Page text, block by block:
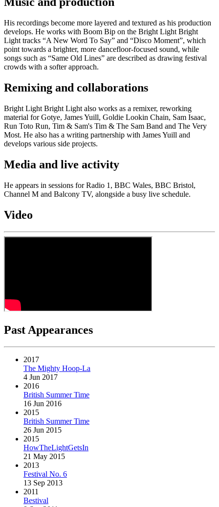
His recordings become more layered and textured as his production
develops. He works with Boom Bip on the Bright Light Bright
Light tracks “A New Word To Say” and “Disco Moment”, which
point towards a brighter, more dancefloor-focused sound, while
songs such as “Same Old Lines” are described as drawing festival
crowds with a softer approach.
Remixing and collaborations
Bright Light Bright Light also works as a remixer, reworking
material for Gotye, James Yuill, Goldie Lookin Chain, Sam Isaac,
Run Toto Run, Tim & Sam's Tim & The Sam Band and The Very
Most. He also has a writing partnership with James Yuill and
develops various side projects.
Media and live activity
He appears in sessions for Radio 1, BBC Wales, BBC Bristol,
Channel M and Balcony TV, alongside a busy live schedule.
Video
Past Appearances
2017
The Mighty Hoop-La
4 Jun 2017
2016
British Summer Time
16 Jun 2016
2015
British Summer Time
26 Jun 2015
2015
HowTheLightGetsIn
21 May 2015
2013
Festival No. 6
13 Sep 2013
2011
Bestival